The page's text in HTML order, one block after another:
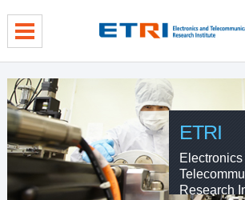
ETRI
Electronics
Research